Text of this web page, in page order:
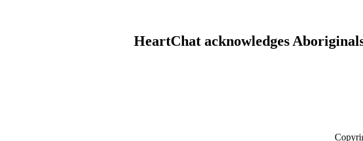
HeartChat acknowledges